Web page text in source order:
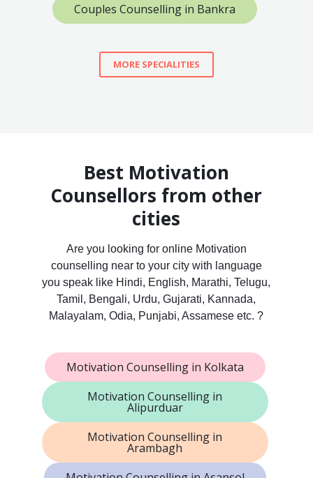
Couples Counselling in Bankra
MORE SPECIALITIES
Best Motivation
Counsellors from other
cities
Are you looking for online Motivation
counselling near to your city with language
you speak like Hindi, English, Marathi, Telugu,
Tamil, Bengali, Urdu, Gujarati, Kannada,
Malayalam, Odia, Punjabi, Assamese etc. ?
Motivation Counselling in Kolkata
Motivation Counselling in
Alipurduar
Motivation Counselling in
Arambagh